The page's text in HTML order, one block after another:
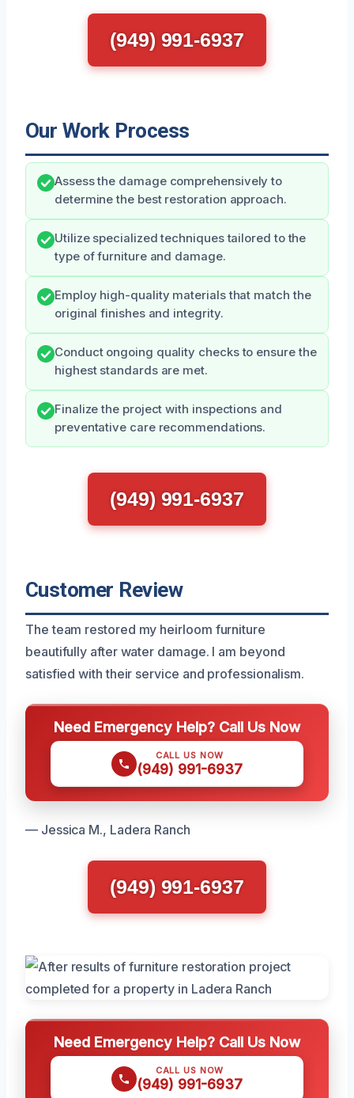
(949) 991-6937
Our Work Process
Assess the damage comprehensively to
determine the best restoration approach.
Utilize specialized techniques tailored to the
type of furniture and damage.
Employ high-quality materials that match the
original finishes and integrity.
Conduct ongoing quality checks to ensure the
highest standards are met.
Finalize the project with inspections and
preventative care recommendations.
(949) 991-6937
Customer Review
The team restored my heirloom furniture
beautifully after water damage. I am beyond
satisfied with their service and professionalism.
Need Emergency Help? Call Us Now
CALL US NOW
(949) 991-6937
— Jessica M., Ladera Ranch
(949) 991-6937
Need Emergency Help? Call Us Now
CALL US NOW
(949) 991-6937